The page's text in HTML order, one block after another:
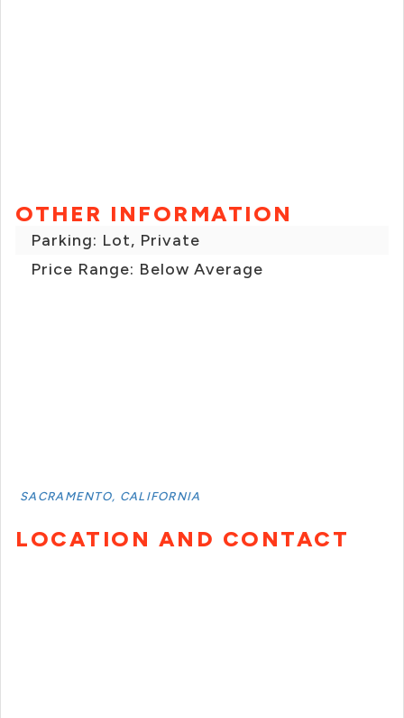
OTHER INFORMATION
Parking: Lot, Private
Price Range: Below Average
SACRAMENTO, CALIFORNIA
LOCATION AND CONTACT